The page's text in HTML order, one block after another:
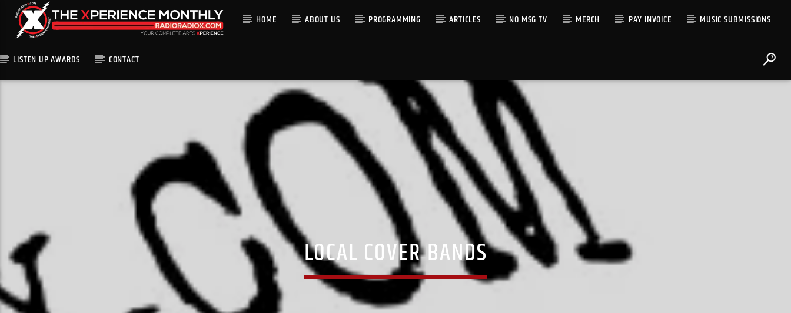
HOME ABOUT US PROGRAMMING ARTICLES NO MSG TV MERCH PAY INVOICE MUSIC SUBMISSIONS
LISTEN UP AWARDS CONTACT
LOCAL COVER BANDS